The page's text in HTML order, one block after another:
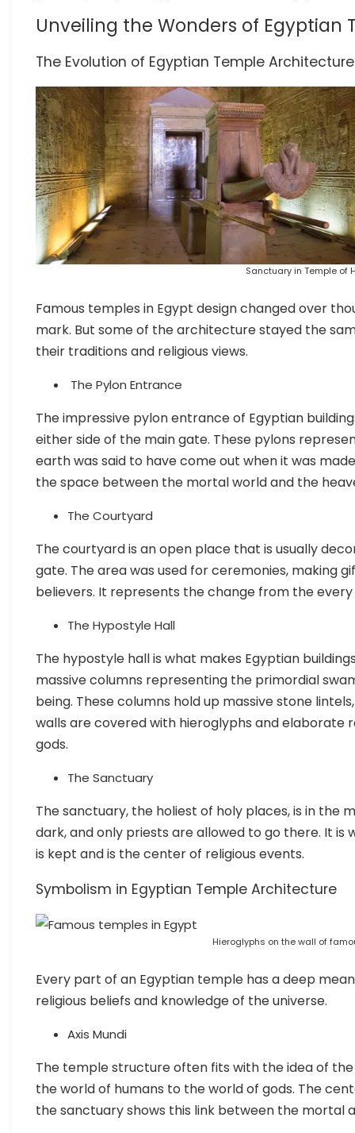
Unveiling the Wonders of
The Evolution of Egyptian Temple Architecture
Sanctuary in Temple of
Famous temples in Egypt design changed over
mark. But some of the architecture stayed the
their traditions and religious views.
The Pylon Entrance
The impressive pylon entrance of Egyptian
either side of the main gate. These pylons
earth was said to have come out when it was
the space between the mortal world and the
The Courtyard
The courtyard is an open place that is usually
gate. The area was used for ceremonies, making
believers. It represents the change from the
The Hypostyle Hall
The hypostyle hall is what makes Egyptian
massive columns representing the primordial
being. These columns hold up massive stone
walls are covered with hieroglyphs and elaborate
gods.
The Sanctuary
The sanctuary, the holiest of holy places, is in the
dark, and only priests are allowed to go there. It
is kept and is the center of religious events.
Symbolism in Egyptian Temple Architecture
Hieroglyphs on the wall of
Every part of an Egyptian temple has a deep
religious beliefs and knowledge of the universe.
Axis Mundi
The temple structure often fits with the idea of the
the world of humans to the world of gods. The
the sanctuary shows this link between the mortal